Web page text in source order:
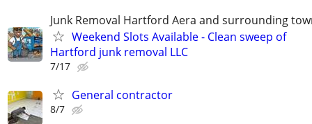
Junk Removal Hartford Aera and surrounding
Weekend Slots Available - Clean sweep of
Hartford junk removal LLC
7/17
General contractor
8/7